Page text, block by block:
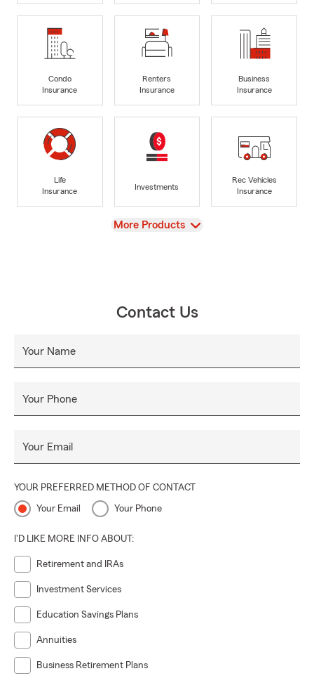
Condo
Insurance
Renters
Insurance
Business
Insurance
Life
Insurance
Investments
Rec Vehicles
Insurance
View
More Products
Contact Us
Your Name
Your Phone
Your Email
YOUR PREFERRED METHOD OF CONTACT
Your Email Your Phone
I'D LIKE MORE INFO ABOUT:
Retirement and IRAs
Investment Services
Education Savings Plans
Annuities
Business Retirement Plans